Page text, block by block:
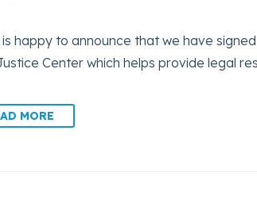
happy to announce that we have
Center which helps provide legal
MORE